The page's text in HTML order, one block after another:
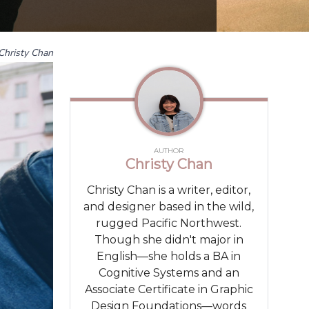
Chan
AUTHOR
Christy Chan
Christy Chan is a writer, editor,
and designer based in the wild,
rugged Pacific Northwest.
Though she didn't major in
English—she holds a BA in
Cognitive Systems and an
Associate Certificate in Graphic
Design Foundations—words